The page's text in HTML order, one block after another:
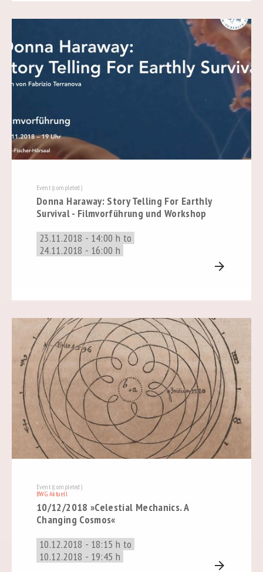
Event (completed)
Donna Haraway: Story Telling For Earthly
Survival - Filmvorführung und Workshop
23.11.2018 - 14:00 h to
24.11.2018 - 16:00 h
arrow_forward
Event (completed)
BWG Aktuell
10/12/2018 »Celestial Mechanics. A
Changing Cosmos«
10.12.2018 - 18:15 h to
10.12.2018 - 19:45 h
arrow_forward